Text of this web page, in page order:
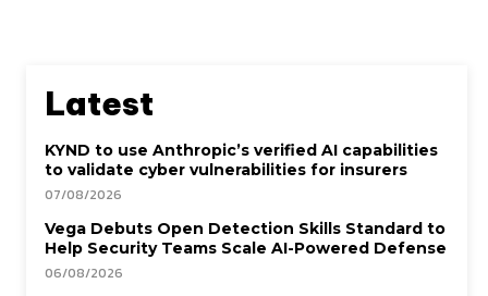
Latest
KYND to use Anthropic’s verified AI capabilities
to validate cyber vulnerabilities for insurers
07/08/2026
Vega Debuts Open Detection Skills Standard to
Help Security Teams Scale AI-Powered Defense
06/08/2026